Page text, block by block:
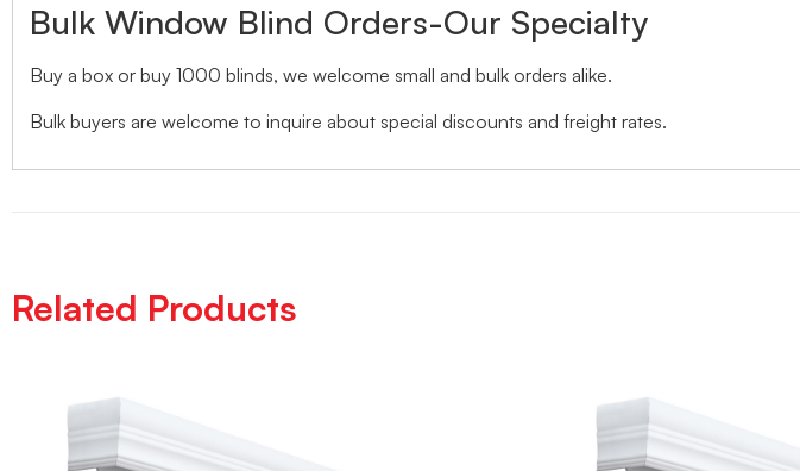
Bulk Window Blind Orders-Our Specialty
Buy a box or buy 1000 blinds, we welcome small and bulk orders alike.
Bulk buyers are welcome to inquire about special discounts and freight rates.
Related Products